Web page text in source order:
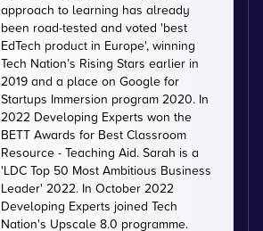
approach to learning has already
been road-tested and voted 'best
EdTech product in Europe', winning
Tech Nation’s Rising Stars earlier in
2019 and a place on Google for
Startups Immersion program 2020. In
2022 Developing Experts won the
BETT Awards for Best Classroom
Resource - Teaching Aid. Sarah is a
'LDC Top 50 Most Ambitious Business
Leader' 2022. In October 2022
Developing Experts joined Tech
Nation's Upscale 8.0 programme.